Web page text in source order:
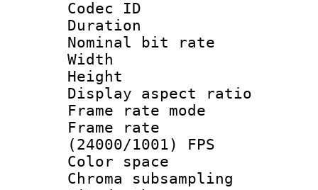
Codec ID :
Duration :
Nominal bit
Width : 1
Height : 1
Display
Frame rate
Frame
(24000/1001) FPS
Color
Chroma